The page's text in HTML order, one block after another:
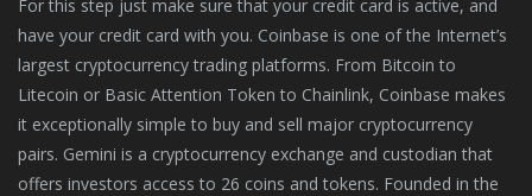
For this step just make sure that your credit card is active, and
have your credit card with you. Coinbase is one of the Internet’s
largest cryptocurrency trading platforms. From Bitcoin to
Litecoin or Basic Attention Token to Chainlink, Coinbase makes
it exceptionally simple to buy and sell major cryptocurrency
pairs. Gemini is a cryptocurrency exchange and custodian that
offers investors access to 26 coins and tokens. Founded in the